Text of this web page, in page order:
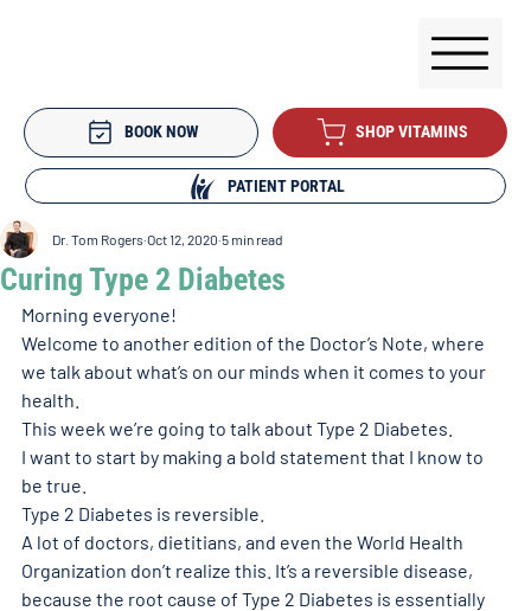
BOOK NOW SHOP VITAMINS
PATIENT PORTAL
Curing Type 2 Diabetes
Dr. Tom Rogers Oct 12, 2020 5 min read
Morning everyone!
Welcome to another edition of the Doctor’s Note, where
we talk about what’s on our minds when it comes to your
health.
This week we’re going to talk about Type 2 Diabetes.
I want to start by making a bold statement that I know to
be true.
Type 2 Diabetes is reversible.
A lot of doctors, dietitians, and even the World Health
Organization don’t realize this. It’s a reversible disease,
because the root cause of Type 2 Diabetes is essentially